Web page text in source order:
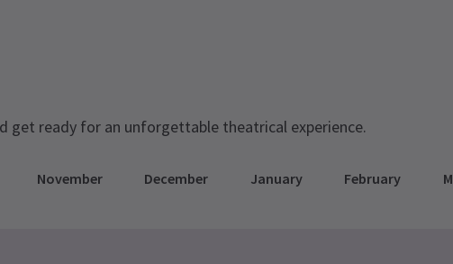
get ready for an unforgettable theatrical experience.
November December January February